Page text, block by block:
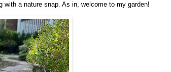
a nature snap. As in, welcome to my garden!